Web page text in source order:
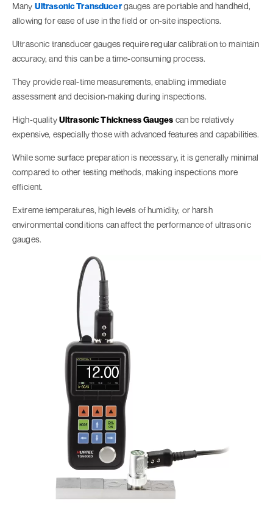
Many Ultrasonic Transducergauges are portable and handheld,
allowing for ease of use in the field or on-site inspections.
Ultrasonic transducer gauges require regular calibration to maintain
accuracy, and this can be a time-consuming process.
They provide real-time measurements, enabling immediate
assessment and decision-making during inspections.
High-qualityUltrasonic Thickness Gauges can be relatively
expensive, especially those with advanced features and capabilities.
While some surface preparation is necessary, it is generally minimal
compared to other testing methods, making inspections more
efficient.
Extreme temperatures, high levels of humidity, or harsh
environmental conditions can affect the performance of ultrasonic
gauges.